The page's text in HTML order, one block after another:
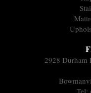
2928 Durham
Tel: